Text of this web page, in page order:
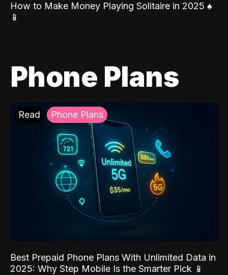
How to Make Money Playing Solitaire in 2025 ♠️
📱
Phone Plans
Read Phone Plans
Best Prepaid Phone Plans With Unlimited Data in
2025: Why Step Mobile Is the Smarter Pick 📱